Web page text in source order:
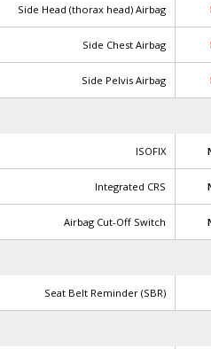
Side Head (thorax head) Airbag
Side Chest Airbag
Side Pelvis Airbag
ISOFIX
Integrated CRS
Airbag Cut-Off Switch
Seat Belt Reminder (SBR)